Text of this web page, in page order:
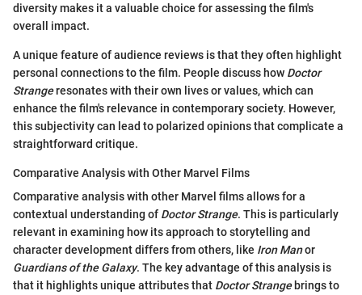
diversity makes it a valuable choice for assessing the film's
overall impact.
A unique feature of audience reviews is that they often highlight
personal connections to the film. People discuss how Doctor
Strangeresonates with their own lives or values, which can
enhance the film's relevance in contemporary society. However,
this subjectivity can lead to polarized opinions that complicate a
straightforward critique.
Comparative Analysis with Other Marvel Films
Comparative analysis with other Marvel films allows for a
contextual understanding of Doctor Strange. This is particularly
relevant in examining how its approach to storytelling and
character development differs from others, like Iron Manor
Guardians of the Galaxy. The key advantage of this analysis is
that it highlights unique attributes that Doctor Strangebrings to